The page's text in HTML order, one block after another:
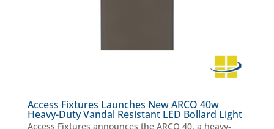
Access Fixtures Launches New ARCO 40w
Heavy-Duty Vandal Resistant LED Bollard Light
Access Fixtures announces the ARCO 40, a heavy-